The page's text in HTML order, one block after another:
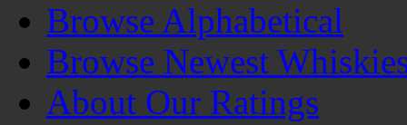
Browse Alphabetical
Browse Newest
About Our Ratings